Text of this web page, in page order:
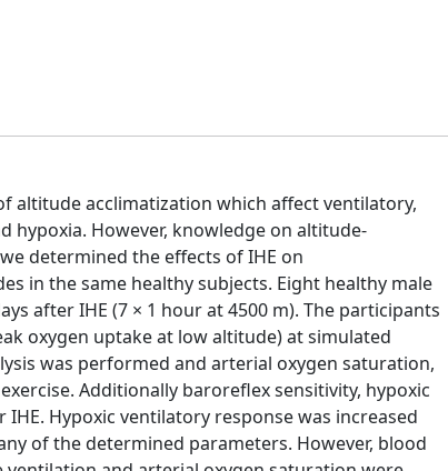
altitude acclimatization which affect ventilatory,
hypoxia. However, knowledge on altitude-
determined the effects of IHE on
in the same healthy subjects. Eight healthy male
after IHE (7 × 1 hour at 4500 m). The participants
oxygen uptake at low altitude) at simulated
was performed and arterial oxygen saturation,
Additionally baroreflex sensitivity, hypoxic
Hypoxic ventilatory response was increased
of the determined parameters. However, blood